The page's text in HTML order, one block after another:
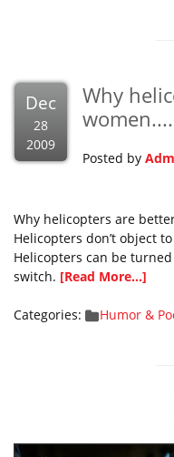
Dec
28
2009
Why
women....
Posted by
Why helicopters are
Helicopters don’t object
Helicopters can be
switch. [Read More...]
Categories: Humor &